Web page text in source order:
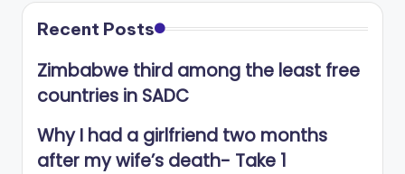
Recent Posts
Zimbabwe third among the least free
countries in SADC
Why I had a girlfriend two months
after my wife’s death- Take 1